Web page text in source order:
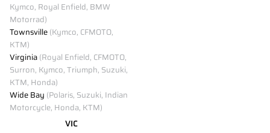
Kymco, Royal Enfield, BMW
Motorrad)
Townsville(Kymco, CFMOTO,
KTM)
Virginia(Royal Enfield, CFMOTO,
Surron, Kymco, Triumph, Suzuki,
KTM, Honda)
Wide Bay (Polaris, Suzuki, Indian
Motorcycle, Honda, KTM)
VIC